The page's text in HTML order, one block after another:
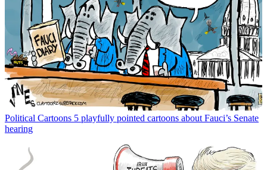
Political Cartoons 5 playfully pointed cartoons about Fauci’s Senate
hearing